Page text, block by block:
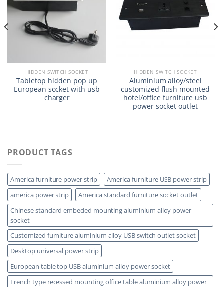
HIDDEN SWITCH SOCKET
Tabletop hidden pop up
European socket with usb
charger
HIDDEN SWITCH SOCKET
Aluminium alloy/steel
customized flush mounted
hotel/office furniture usb
power socket outlet
PRODUCT TAGS
America furniture power strip
America furniture USB power strip
america power strip
America standard furniture socket outlet
Chinese standard embeded mounting aluminium alloy power
socket
Customized furniture aluminium alloy USB switch outlet socket
Desktop universal power strip
European table top USB aluminium alloy power socket
French type recessed mounting office table aluminium alloy power